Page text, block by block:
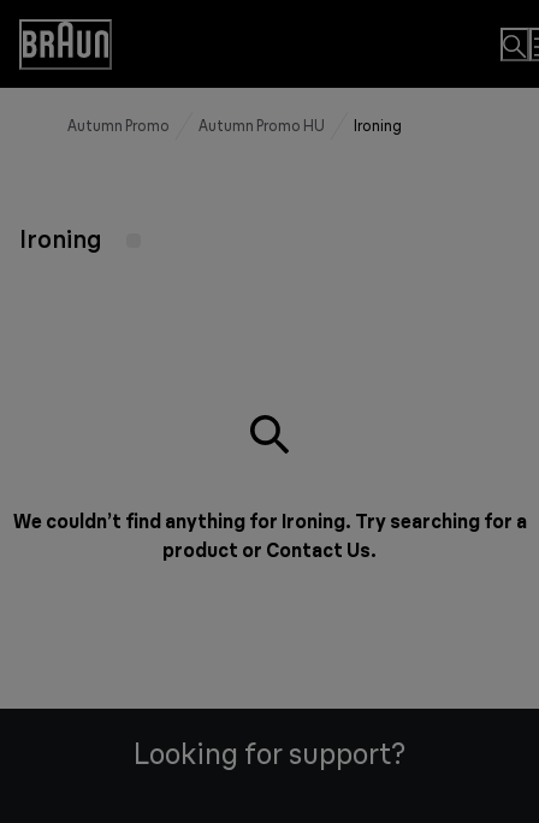
Skip
Content
Accessibility
Statement
Autumn Promo Autumn Promo HU Ironing
Ironing
We couldn’t find anything for Ironing. Try searching for a
product or Contact Us.
Looking for support?